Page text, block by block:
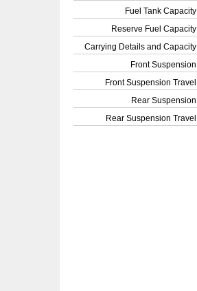
Fuel Tank Capacity
Reserve Fuel Capacity
Carrying Details and Capacity
Front Suspension
Front Suspension Travel
Rear Suspension
Rear Suspension Travel